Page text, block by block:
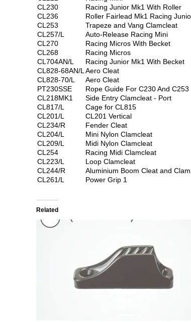
CL230
Racing Junior Mk1 With Roller
CL236
Roller Fairlead Mk1 Racing
CL253
Trapeze and Vang Clamcleat
CL257/L
Auto-Release Racing Mini
CL270
Racing Micros With Becket
CL268
Racing Micros
CL704AN/L
Racing Junior Mk1 With Becket
CL828-68AN/L Aero Cleat
CL828-70/L
Aero Cleat
PT230SSE
Rope Guide For C230 And C253
CL218MK1
Side Entry Clamcleat - Port
CL817/L
Cage for CL815
CL201/L
CL201 Vertical
CL234/R
Fender Cleat
CL204/L
Mini Nylon Clamcleat
CL209/L
Midi Nylon Clamcleat
CL254
Racing Midi Clamcleat
CL223/L
Loop Clamcleat
CL244/R
Aluminium Boom Cleat and
CL261/L
Power Grip 1
Related